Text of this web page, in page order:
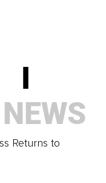
I
Stress-Less
I
NEWS
Returns to